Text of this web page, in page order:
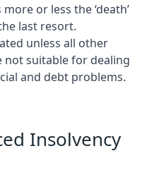
or less the ‘death’
last resort.
unless all other
not suitable for dealing
and debt problems.
Insolvency